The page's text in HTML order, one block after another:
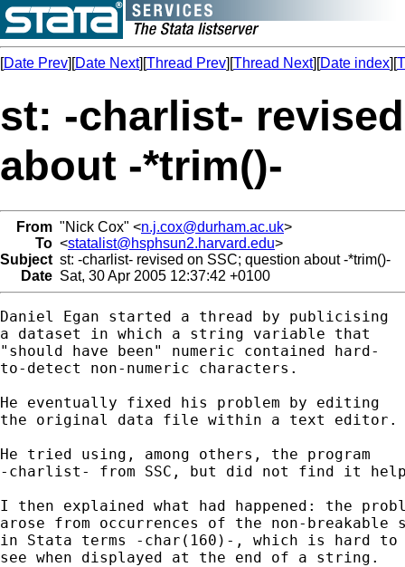
[Date Prev][Date Next][Thread Prev][Thread Next][Date index][
st: -charlist-
about -*trim()-
From "Nick Cox" <n.j.cox@durham.ac.uk>
To <statalist@hsphsun2.harvard.edu>
Subject st: -charlist- revised on SSC; question about -*trim()-
Date Sat, 30 Apr 2005 12:37:42 +0100
Daniel Egan started a thread by publicising
a dataset in which a string variable that
"should have been" numeric contained hard-
to-detect non-numeric characters.
He eventually fixed his problem by editing
the original data file within a text
He tried using, among others, the program
-charlist- from SSC, but did not find it
I then explained what had happened: the
arose from occurrences of the non-breakable
in Stata terms -char(160)-, which is hard
see when displayed at the end of a string.